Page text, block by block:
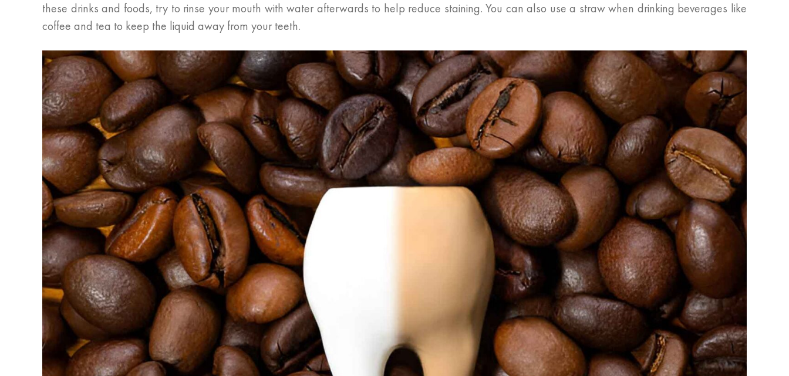
these drinks and foods, try to rinse your mouth with water afterwards to help reduce staining. You can also use a straw when drinking beverages like
coffee and tea to keep the liquid away from your teeth.